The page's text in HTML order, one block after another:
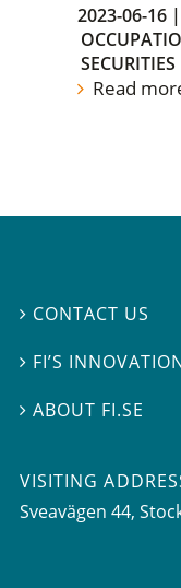
2023-06-16 |
Read
 CONTACT US
 FI’S
ABOUT FI.SE
VISITING
Sveavägen 44,